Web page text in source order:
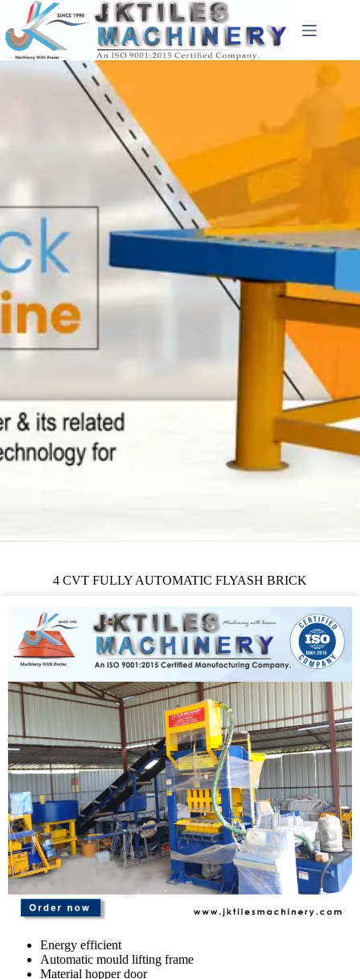
4 CVT FULLY AUTOMATIC FLYASH BRICK
Energy efficient
Automatic mould lifting frame
Material hopper door